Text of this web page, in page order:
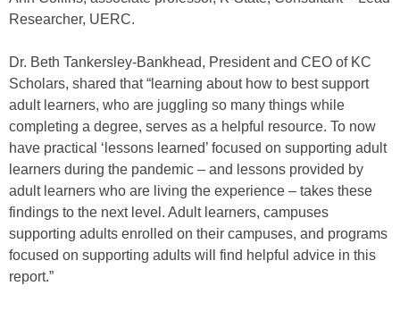
Researcher, UERC.
Dr. Beth Tankersley-Bankhead, President and CEO of KC
Scholars, shared that “learning about how to best support
adult learners, who are juggling so many things while
completing a degree, serves as a helpful resource. To now
have practical ‘lessons learned’ focused on supporting adult
learners during the pandemic – and lessons provided by
adult learners who are living the experience – takes these
findings to the next level. Adult learners, campuses
supporting adults enrolled on their campuses, and programs
focused on supporting adults will find helpful advice in this
report.”